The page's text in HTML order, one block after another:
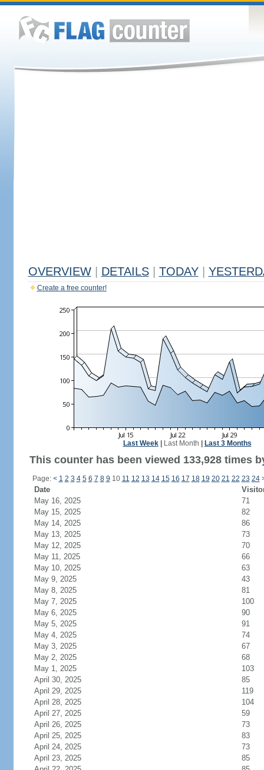
OVERVIEW DETAILS TODAY
Create a free counter!
Last Week| Last Month Last 3 Months
This counter has been viewed 133,928 times
Page: < 1 2 3 4 5 6 7 8 9 10 11 12 13 14 15 16 17 18 19 20 21 22 23 24
Date
May 16, 2025
71
May 15, 2025
82
May 14, 2025
86
May 13, 2025
73
May 12, 2025
70
May 11, 2025
66
May 10, 2025
63
May 9, 2025
43
May 8, 2025
81
May 7, 2025
100
May 6, 2025
90
May 5, 2025
91
May 4, 2025
74
May 3, 2025
67
May 2, 2025
68
May 1, 2025
103
April 30, 2025
85
April 29, 2025
119
April 28, 2025
104
April 27, 2025
59
April 26, 2025
73
April 25, 2025
83
April 24, 2025
73
April 23, 2025
85